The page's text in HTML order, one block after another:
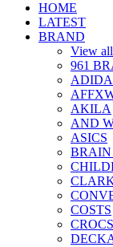
HOME
LATEST
BRAND
View
961
AKILA
AND
ASICS
COSTS
CROCS